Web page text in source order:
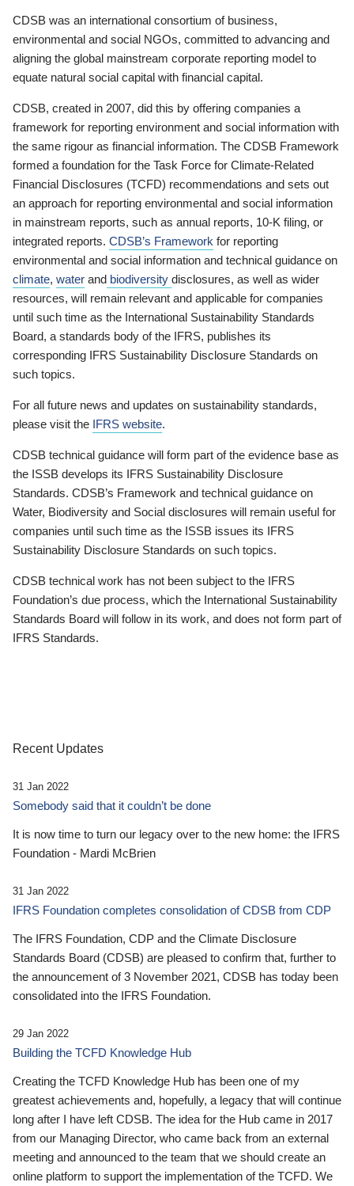
CDSB was an international consortium of business,
environmental and social NGOs, committed to advancing and
aligning the global mainstream corporate reporting model to
equate natural social capital with financial capital.
CDSB, created in 2007, did this by offering companies a
framework for reporting environment and social information with
the same rigour as financial information. The CDSB Framework
formed a foundation for the Task Force for Climate-Related
Financial Disclosures (TCFD) recommendations and sets out
an approach for reporting environmental and social information
in mainstream reports, such as annual reports, 10-K filing, or
integrated reports. CDSB’s Framework for reporting
environmental and social information and technical guidance on
climate, water and biodiversity disclosures, as well as wider
resources, will remain relevant and applicable for companies
until such time as the International Sustainability Standards
Board, a standards body of the IFRS, publishes its
corresponding IFRS Sustainability Disclosure Standards on
such topics.
For all future news and updates on sustainability standards,
please visit the IFRS website.
CDSB technical guidance will form part of the evidence base as
the ISSB develops its IFRS Sustainability Disclosure
Standards. CDSB’s Framework and technical guidance on
Water, Biodiversity and Social disclosures will remain useful for
companies until such time as the ISSB issues its IFRS
Sustainability Disclosure Standards on such topics.
CDSB technical work has not been subject to the IFRS
Foundation’s due process, which the International Sustainability
Standards Board will follow in its work, and does not form part of
IFRS Standards.
Recent Updates
31 Jan 2022
Somebody said that it couldn’t be done
It is now time to turn our legacy over to the new home: the IFRS
Foundation - Mardi McBrien
31 Jan 2022
IFRS Foundation completes consolidation of CDSB from CDP
The IFRS Foundation, CDP and the Climate Disclosure
Standards Board (CDSB) are pleased to confirm that, further to
the announcement of 3 November 2021, CDSB has today been
consolidated into the IFRS Foundation.
29 Jan 2022
Building the TCFD Knowledge Hub
Creating the TCFD Knowledge Hub has been one of my
greatest achievements and, hopefully, a legacy that will continue
long after I have left CDSB. The idea for the Hub came in 2017
from our Managing Director, who came back from an external
meeting and announced to the team that we should create an
online platform to support the implementation of the TCFD. We